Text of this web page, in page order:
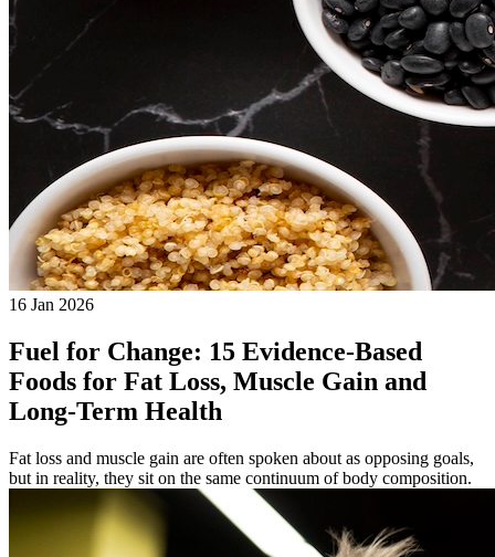
16 Jan 2026
Fuel for Change: 15 Evidence-Based
Foods for Fat Loss, Muscle Gain and
Long-Term Health
Fat loss and muscle gain are often spoken about as opposing goals,
but in reality, they sit on the same continuum of body composition.